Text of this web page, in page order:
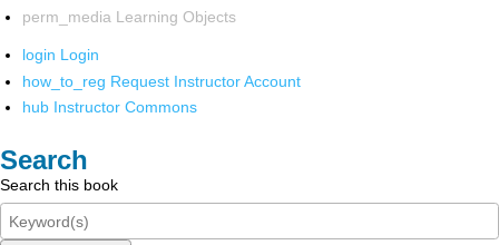
perm_media Learning Objects
login Login
how_to_reg Request Instructor Account
hub Instructor Commons
Search
Search this book